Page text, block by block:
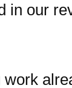
in our